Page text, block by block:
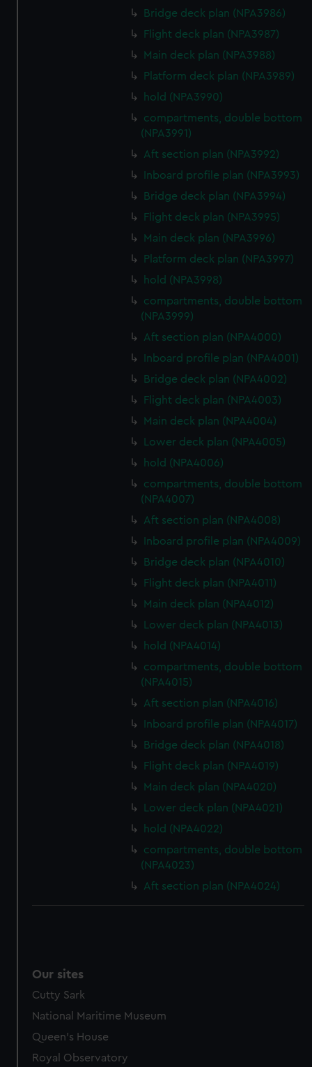
Bridge deck plan (NPA3986)
Flight deck plan (NPA3987)
Main deck plan (NPA3988)
Platform deck plan (NPA3989)
hold (NPA3990)
compartments, double bottom
(NPA3991)
Aft section plan (NPA3992)
Inboard profile plan (NPA3993)
Bridge deck plan (NPA3994)
Flight deck plan (NPA3995)
Main deck plan (NPA3996)
Platform deck plan (NPA3997)
hold (NPA3998)
compartments, double bottom
(NPA3999)
Aft section plan (NPA4000)
Inboard profile plan (NPA4001)
Bridge deck plan (NPA4002)
Flight deck plan (NPA4003)
Main deck plan (NPA4004)
Lower deck plan (NPA4005)
hold (NPA4006)
compartments, double bottom
(NPA4007)
Aft section plan (NPA4008)
Inboard profile plan (NPA4009)
Bridge deck plan (NPA4010)
Flight deck plan (NPA4011)
Main deck plan (NPA4012)
Lower deck plan (NPA4013)
hold (NPA4014)
compartments, double bottom
(NPA4015)
Aft section plan (NPA4016)
Inboard profile plan (NPA4017)
Bridge deck plan (NPA4018)
Flight deck plan (NPA4019)
Main deck plan (NPA4020)
Lower deck plan (NPA4021)
hold (NPA4022)
compartments, double bottom
(NPA4023)
Aft section plan (NPA4024)
Our sites
Cutty Sark
National Maritime Museum
Queen's House
Royal Observatory